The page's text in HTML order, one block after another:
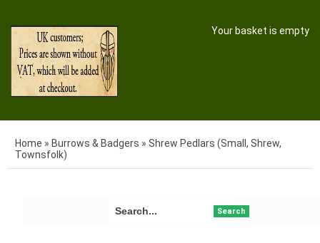
Your basket is empty
Home » Burrows & Badgers » Shrew Pedlars (Small, Shrew,
Townsfolk)
Search